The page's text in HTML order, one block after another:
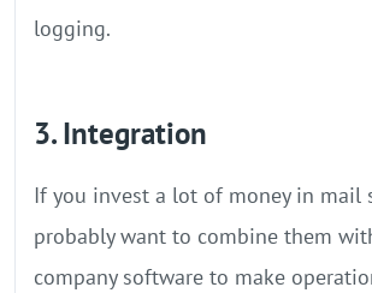
logging.
3. Integration
If you invest a lot of money in mail
probably want to combine them
company software to make